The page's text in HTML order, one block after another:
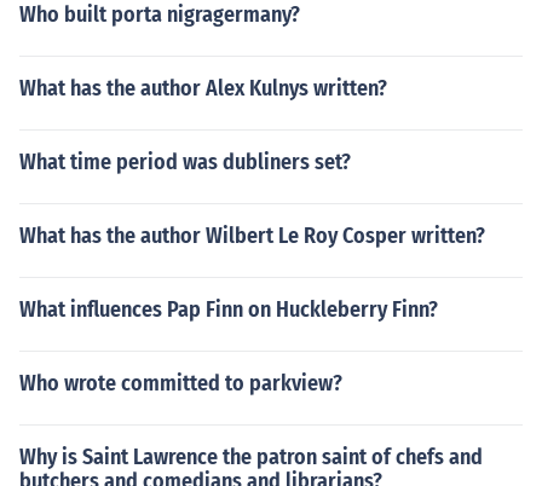
Who built porta nigragermany?
What has the author Alex Kulnys written?
What time period was dubliners set?
What has the author Wilbert Le Roy Cosper written?
What influences Pap Finn on Huckleberry Finn?
Who wrote committed to parkview?
Why is Saint Lawrence the patron saint of chefs and